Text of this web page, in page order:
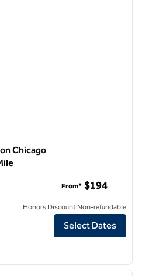
Chicago
Suites by Hilton Chicago
From* $194
Honors Discount Non-refundable
Select Dates